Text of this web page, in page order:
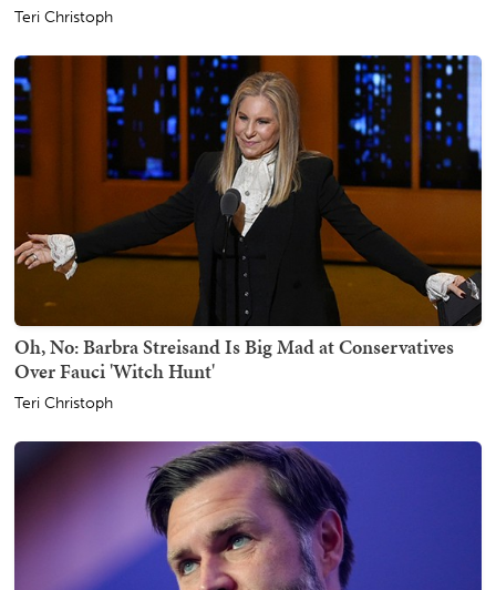
Teri Christoph
Oh, No: Barbra Streisand Is Big Mad at Conservatives
Over Fauci 'Witch Hunt'
Teri Christoph